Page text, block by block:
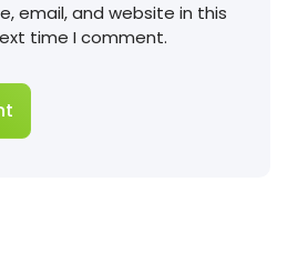
email, and website in this
time I comment.